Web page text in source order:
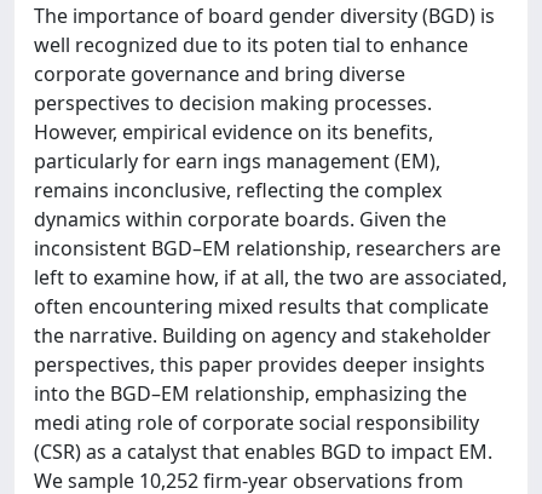
The importance of board gender diversity (BGD) is
well recognized due to its poten tial to enhance
corporate governance and bring diverse
perspectives to decision making processes.
However, empirical evidence on its benefits,
particularly for earn ings management (EM),
remains inconclusive, reflecting the complex
dynamics within corporate boards. Given the
inconsistent BGD–EM relationship, researchers are
left to examine how, if at all, the two are associated,
often encountering mixed results that complicate
the narrative. Building on agency and stakeholder
perspectives, this paper provides deeper insights
into the BGD–EM relationship, emphasizing the
medi ating role of corporate social responsibility
(CSR) as a catalyst that enables BGD to impact EM.
We sample 10,252 firm-year observations from